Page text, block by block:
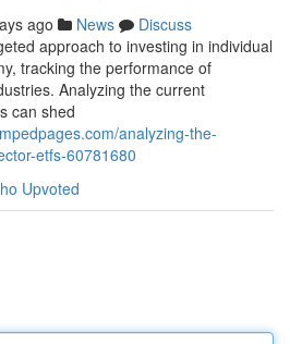
ago News
Discuss
approach to investing in individual
tracking the performance of
Analyzing the current
can shed
analyzing-the-
etfs-60781680
Upvoted